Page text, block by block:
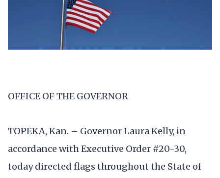
OFFICE OF THE GOVERNOR
TOPEKA, Kan. – Governor Laura Kelly, in
accordance with Executive Order #20-30,
today directed flags throughout the State of